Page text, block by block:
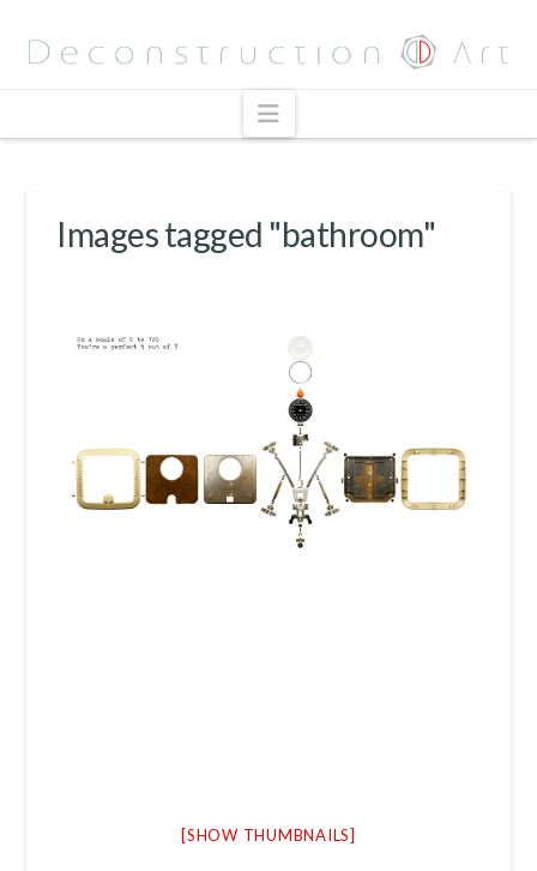
Navigation
Images tagged "bathroom"
[SHOW THUMBNAILS]